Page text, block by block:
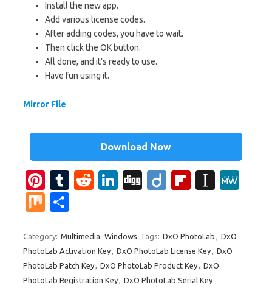
Install the new app.
Add various license codes.
After adding codes, you have to wait.
Then click the OK button.
All done, and it’s ready to use.
Have fun using it.
Mirror File
Download Now
Pi
nt
er
es
t
T
bl
r
R
di
t
Li
e
dI
n
Di
Di
Fl
o
ar
d
In
p
a
M
ar
e
Category: Multimedia Windows Tags: DxO PhotoLab , DxO
PhotoLab Activation Key, DxO PhotoLab License Key, DxO
PhotoLab Patch Key, DxO PhotoLab Product Key, DxO
PhotoLab Registration Key, DxO PhotoLab Serial Key